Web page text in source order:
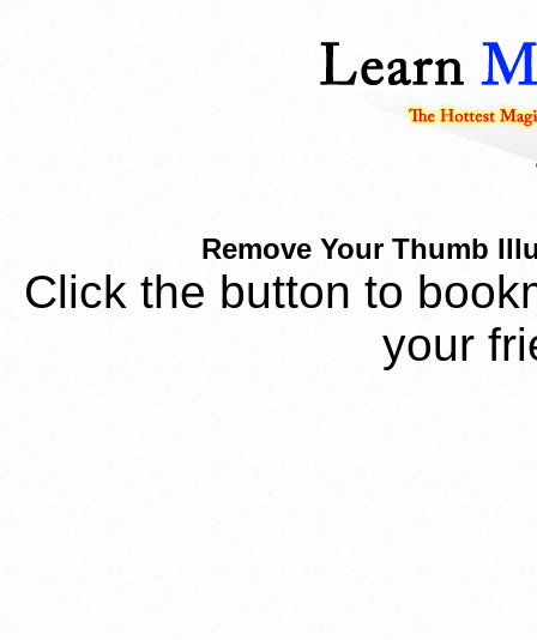
Remove Your Thumb
Click the button to
your